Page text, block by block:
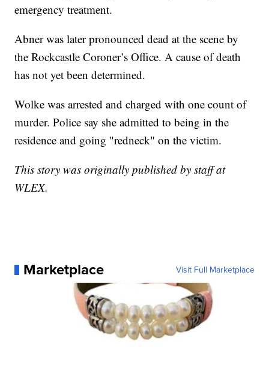
emergency treatment.
Abner was later pronounced dead at the scene by
the Rockcastle Coroner’s Office. A cause of death
has not yet been determined.
Wolke was arrested and charged with one count of
murder. Police say she admitted to being in the
residence and going "redneck" on the victim.
This story was originally published by staff at
WLEX.
Marketplace Visit Full Marketplace